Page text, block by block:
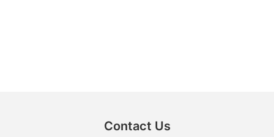
Contact Us